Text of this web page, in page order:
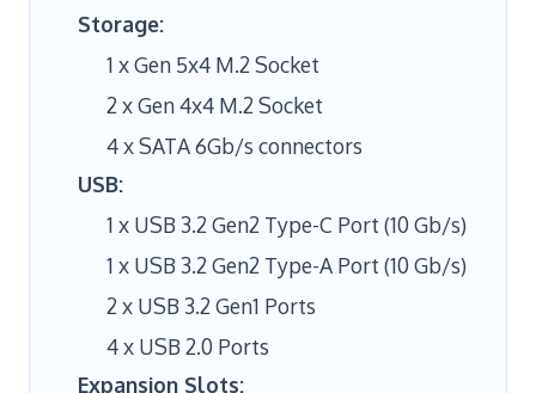
Storage:
1 x Gen 5x4 M.2 Socket
2 x Gen 4x4 M.2 Socket
4 x SATA 6Gb/s connectors
USB:
1 x USB 3.2 Gen2 Type-C Port (10 Gb/s)
1 x USB 3.2 Gen2 Type-A Port (10 Gb/s)
2 x USB 3.2 Gen1 Ports
4 x USB 2.0 Ports
Expansion Slots: